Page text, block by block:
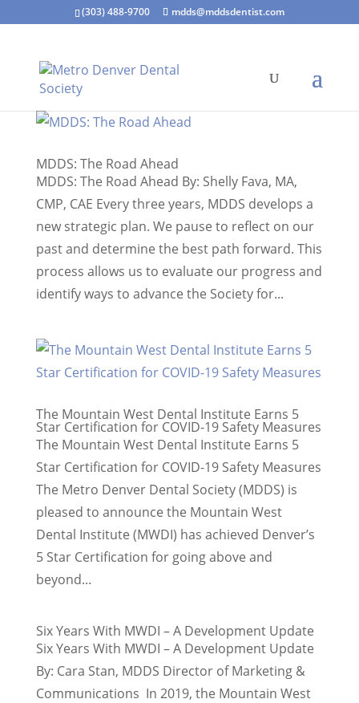
(303) 488-9700 mdds@mddsdentist.com
MDDS: The Road Ahead
MDDS: The Road Ahead By: Shelly Fava, MA,
CMP, CAE Every three years, MDDS develops a
new strategic plan. We pause to reflect on our
past and determine the best path forward. This
process allows us to evaluate our progress and
identify ways to advance the Society for...
The Mountain West Dental Institute Earns 5
Star Certification for COVID-19 Safety Measures
The Mountain West Dental Institute Earns 5
Star Certification for COVID-19 Safety Measures
The Metro Denver Dental Society (MDDS) is
pleased to announce the Mountain West
Dental Institute (MWDI) has achieved Denver’s
5 Star Certification for going above and
beyond...
Six Years With MWDI – A Development Update
Six Years With MWDI – A Development Update
By: Cara Stan, MDDS Director of Marketing &
Communications In 2019, the Mountain West